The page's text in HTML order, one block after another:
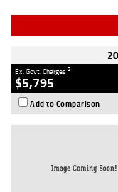
Ex. Govt. Charges2
$5,795
Add to Comparison